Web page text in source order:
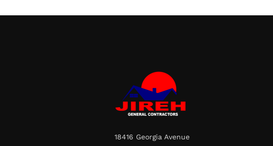
18416 Georgia Avenue